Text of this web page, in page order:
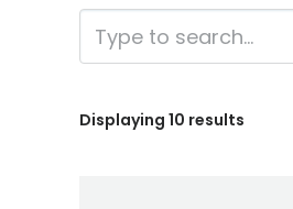
Displaying 10 results